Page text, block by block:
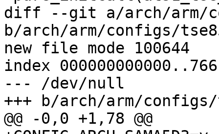
diff --git a/arch/arm/
b/arch/arm/configs/
new file mode 100644
index
--- /dev/null
+++ b/arch/arm/
@@ -0,0 +1,78 @@